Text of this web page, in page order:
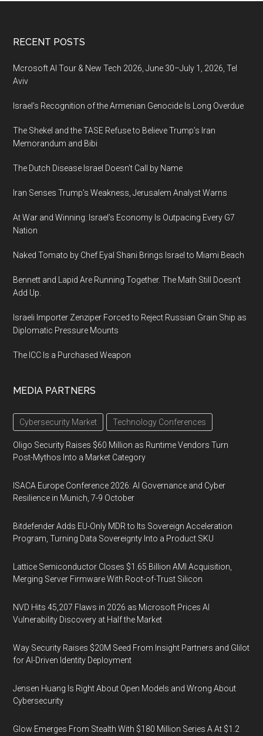
Footer
RECENT POSTS
Mcrosoft AI Tour & New Tech 2026, June 30–July 1, 2026, Tel
Aviv
Israel’s Recognition of the Armenian Genocide Is Long Overdue
The Shekel and the TASE Refuse to Believe Trump’s Iran
Memorandum and Bibi
The Dutch Disease Israel Doesn’t Call by Name
Iran Senses Trump’s Weakness, Jerusalem Analyst Warns
At War and Winning: Israel’s Economy Is Outpacing Every G7
Nation
Naked Tomato by Chef Eyal Shani Brings Israel to Miami Beach
Bennett and Lapid Are Running Together. The Math Still Doesn’t
Add Up.
Israeli Importer Zenziper Forced to Reject Russian Grain Ship as
Diplomatic Pressure Mounts
The ICC Is a Purchased Weapon
MEDIA PARTNERS
Cybersecurity Market Technology Conferences
Oligo Security Raises $60 Million as Runtime Vendors Turn
Post-Mythos Into a Market Category
ISACA Europe Conference 2026: AI Governance and Cyber
Resilience in Munich, 7-9 October
Bitdefender Adds EU-Only MDR to Its Sovereign Acceleration
Program, Turning Data Sovereignty Into a Product SKU
Lattice Semiconductor Closes $1.65 Billion AMI Acquisition,
Merging Server Firmware With Root-of-Trust Silicon
NVD Hits 45,207 Flaws in 2026 as Microsoft Prices AI
Vulnerability Discovery at Half the Market
Way Security Raises $20M Seed From Insight Partners and Glilot
for AI-Driven Identity Deployment
Jensen Huang Is Right About Open Models and Wrong About
Cybersecurity
Glow Emerges From Stealth With $180 Million Series A At $1.2